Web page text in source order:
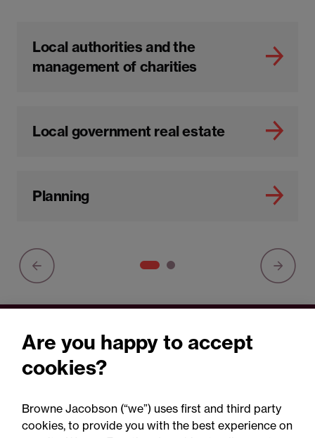
Local authorities and the
management of charities
Local government real estate
Planning
You may be interested in
All Articles Events Training
Are you happy to accept
cookies?
Browne Jacobson (“we”) uses first and third party
cookies, to provide you with the best experience on